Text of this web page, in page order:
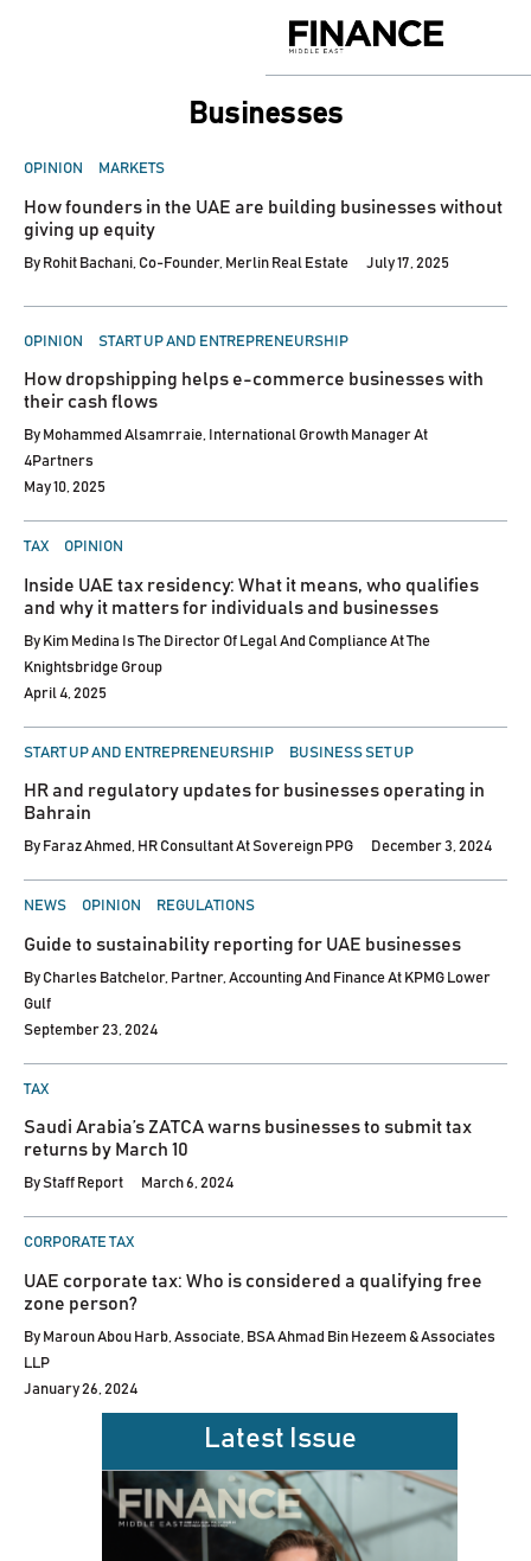
Middle
Businesses
POSTED
OPINION MARKETS
How founders in the UAE are building businesses without
giving up equity
By Rohit Bachani, Co-Founder, Merlin Real Estate July 17, 2025
POSTED
OPINION START UP AND ENTREPRENEURSHIP
How dropshipping helps e-commerce businesses with
their cash flows
By Mohammed Alsamrraie, International Growth Manager At
4Partners
May 10, 2025
POSTED
TAX OPINION
Inside UAE tax residency: What it means, who qualifies
and why it matters for individuals and businesses
By Kim Medina Is The Director Of Legal And Compliance At The
Knightsbridge Group
April 4, 2025
POSTED
START UP AND ENTREPRENEURSHIP BUSINESS SET UP
HR and regulatory updates for businesses operating in
Bahrain
By Faraz Ahmed, HR Consultant At Sovereign PPG December 3, 2024
POSTED
NEWS OPINION REGULATIONS
Guide to sustainability reporting for UAE businesses
By Charles Batchelor, Partner, Accounting And Finance At KPMG Lower
Gulf
September 23, 2024
POSTED
TAX
Saudi Arabia’s ZATCA warns businesses to submit tax
returns by March 10
ByStaff Report March 6, 2024
POSTED
CORPORATE TAX
UAE corporate tax: Who is considered a qualifying free
zone person?
By Maroun Abou Harb, Associate, BSA Ahmad Bin Hezeem & Associates
LLP
January 26, 2024
Latest Issue